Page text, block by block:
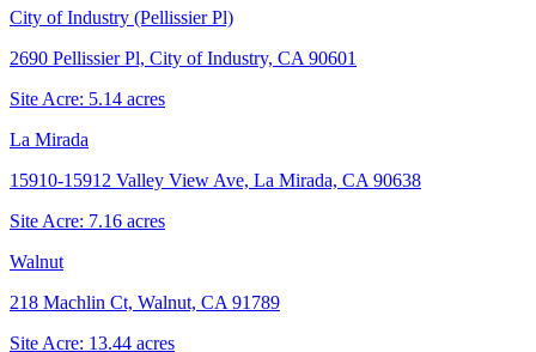
City of Industry (Pellissier Pl)
2690 Pellissier Pl, City of Industry, CA 90601
Site Acre: 5.14 acres
La Mirada
15910-15912 Valley View Ave, La Mirada, CA 90638
Site Acre: 7.16 acres
Walnut
218 Machlin Ct, Walnut, CA 91789
Site Acre: 13.44 acres